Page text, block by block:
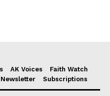
AK Voices
Faith Watch
Newsletter Subscriptions